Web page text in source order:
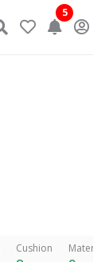
5
Cushion Materials